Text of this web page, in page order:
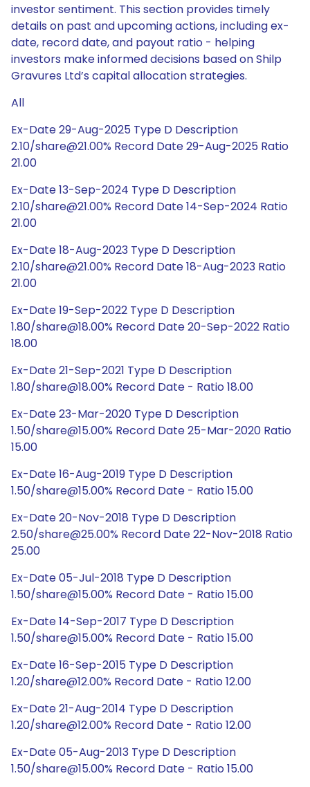
investor sentiment. This section provides timely
details on past and upcoming actions, including ex-
date, record date, and payout ratio - helping
investors make informed decisions based on Shilp
Gravures Ltd’s capital allocation strategies.
All
Ex-Date 29-Aug-2025 Type D Description
2.10/share@21.00% Record Date 29-Aug-2025 Ratio
21.00
Ex-Date 13-Sep-2024 Type D Description
2.10/share@21.00% Record Date 14-Sep-2024 Ratio
21.00
Ex-Date 18-Aug-2023 Type D Description
2.10/share@21.00% Record Date 18-Aug-2023 Ratio
21.00
Ex-Date 19-Sep-2022 Type D Description
1.80/share@18.00% Record Date 20-Sep-2022 Ratio
18.00
Ex-Date 21-Sep-2021 Type D Description
1.80/share@18.00% Record Date - Ratio 18.00
Ex-Date 23-Mar-2020 Type D Description
1.50/share@15.00% Record Date 25-Mar-2020 Ratio
15.00
Ex-Date 16-Aug-2019 Type D Description
1.50/share@15.00% Record Date - Ratio 15.00
Ex-Date 20-Nov-2018 Type D Description
2.50/share@25.00% Record Date 22-Nov-2018 Ratio
25.00
Ex-Date 05-Jul-2018 Type D Description
1.50/share@15.00% Record Date - Ratio 15.00
Ex-Date 14-Sep-2017 Type D Description
1.50/share@15.00% Record Date - Ratio 15.00
Ex-Date 16-Sep-2015 Type D Description
1.20/share@12.00% Record Date - Ratio 12.00
Ex-Date 21-Aug-2014 Type D Description
1.20/share@12.00% Record Date - Ratio 12.00
Ex-Date 05-Aug-2013 Type D Description
1.50/share@15.00% Record Date - Ratio 15.00